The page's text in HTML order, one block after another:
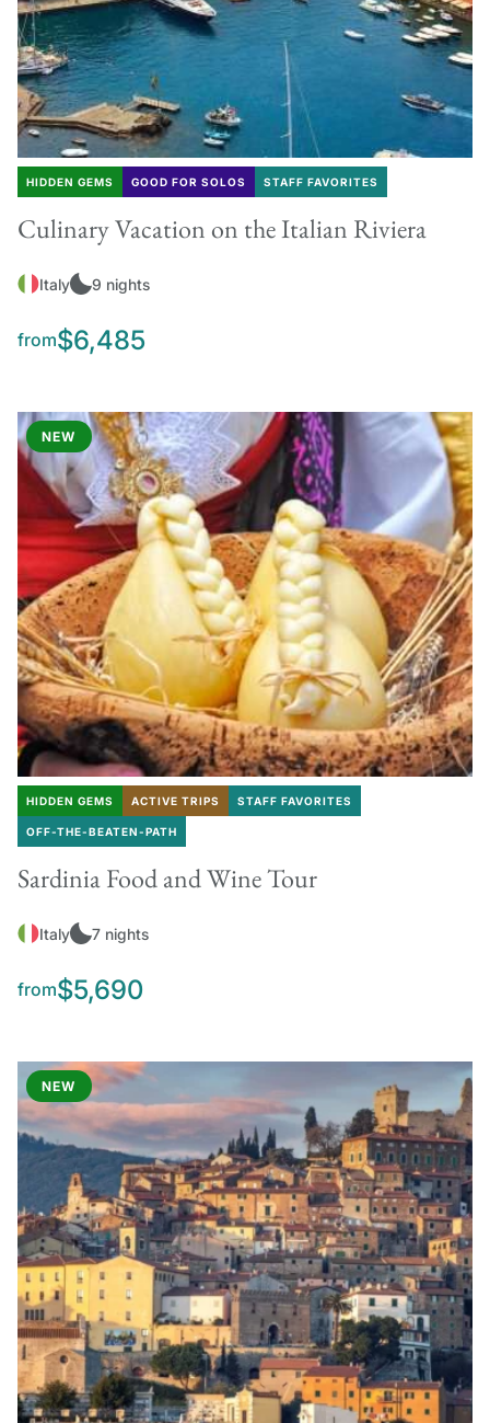
HIDDEN GEMS GOOD FOR SOLOS STAFF FAVORITES
Culinary Vacation on the Italian Riviera
Italy 9 nights
from$6,485
NEW
HIDDEN GEMS ACTIVE TRIPS STAFF FAVORITES
OFF-THE-BEATEN-PATH
Sardinia Food and Wine Tour
Italy 7 nights
from$5,690
NEW